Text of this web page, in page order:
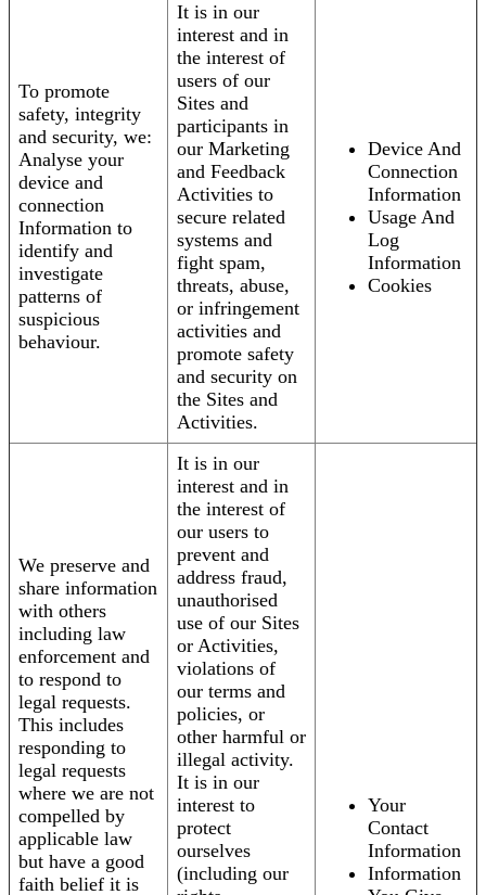
To promote
safety, integrity
and security, we:
Analyse your
device and
connection
Information to
identify and
investigate
patterns of
suspicious
behaviour.
It is in our
interest and in
the interest of
users of our
Sites and
participants in
our Marketing
and Feedback
Activities to
secure related
systems and
fight spam,
threats, abuse,
or infringement
activities and
promote safety
and security on
the Sites and
Activities.
Device And
Connection
Information
Usage And
Log
Information
Cookies
We preserve and
share information
with others
including law
enforcement and
to respond to
legal requests.
This includes
responding to
legal requests
where we are not
compelled by
applicable law
but have a good
faith belief it is
It is in our
interest and in
the interest of
our users to
prevent and
address fraud,
unauthorised
use of our Sites
or Activities,
violations of
our terms and
policies, or
other harmful or
illegal activity.
It is in our
interest to
protect
ourselves
(including our
Your
Contact
Information
Information